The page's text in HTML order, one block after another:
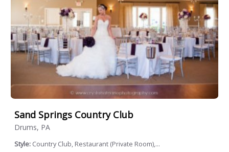
Sand Springs Country Club
Drums, PA
Style: Country Club, Restaurant (Private Room),...